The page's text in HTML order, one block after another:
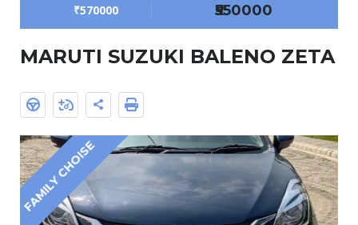
₹570000 ₹550000
MARUTI SUZUKI BALENO ZETA
FAMILY CHOISE